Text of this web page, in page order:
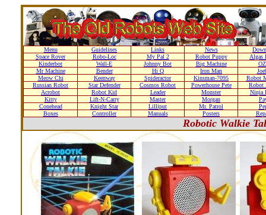
Menu Guidelines Links News
Space Rover
Robo-Loc My Pal 2 Robot Puppy
Algas
Kinderbot
Wall-E Johnny Bot Big Machine
Mr Machine
Bender Hi Q Iron Man
Meow Chi
Keenway Spideractor Kinsman-7095
Robot
Russian Robot
Star Defender Cosmos Robot Powerhouse Pete
Robot
Acrobot
Robot Kid Leader Monster
Ninja
Kitty
Lift-N-Carry Master Morgan
Conehead
Knight Star Lilliput Mr. Patrol
Boxes
Controller Manuals Posters
Robotic Walkie